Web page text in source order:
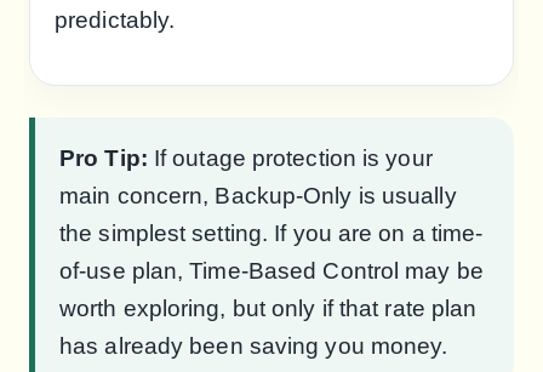
predictably.
Pro Tip: If outage protection is your
main concern, Backup-Only is usually
the simplest setting. If you are on a time-
of-use plan, Time-Based Control may be
worth exploring, but only if that rate plan
has already been saving you money.